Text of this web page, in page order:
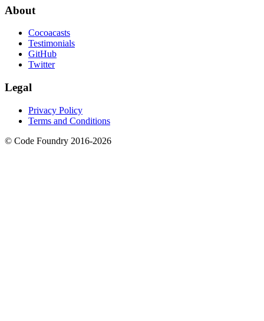
About
Cocoacasts
Testimonials
GitHub
Twitter
Legal
Privacy Policy
Terms and Conditions
© Code Foundry 2016-2026